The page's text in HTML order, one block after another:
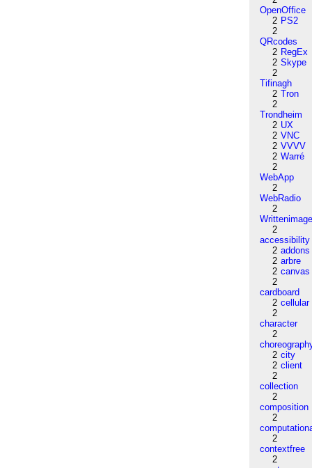
OpenOffice
2 PS2
2
QRcodes
2 RegEx
2 Skype
2
Tifinagh
2 Tron
2
Trondheim
2 UX
2 VNC
2 VVVV
2 Warré
2
WebApp
2
WebRadio
2
2
accessibility
2 addons
2 arbre
2 canvas
2
cardboard
2 cellular
2
character
2
2 city
2 client
2
collection
2
composition
2
2
contextfree
2